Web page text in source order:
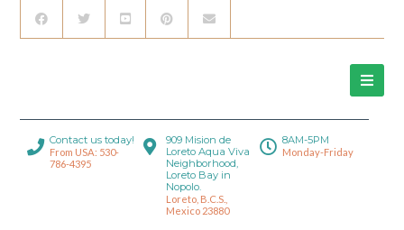
Contact us today!
From USA: 530-
786-4395
909 Mision de
Loreto Aqua Viva
Neighborhood,
Loreto Bay in
Nopolo.
Loreto, B.C.S.,
Mexico 23880
8AM-5PM
Monday-Friday